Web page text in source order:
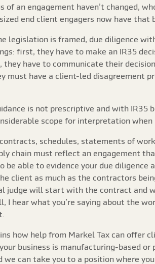
of an engagement haven’t changed,
end client engagers now have
legislation is framed, due diligence
first, they have to make an IR35
they have to communicate their
must have a client-led disagreement
is not prescriptive and with
scope for interpretation
schedules, statements of
chain must reflect an engagement
be able to evidence your due
client as much as the contractors
judge will start with the contract and
I hear what you’re saying about the
how help from Markel Tax can offer
business is manufacturing-based
we can take you to a position where